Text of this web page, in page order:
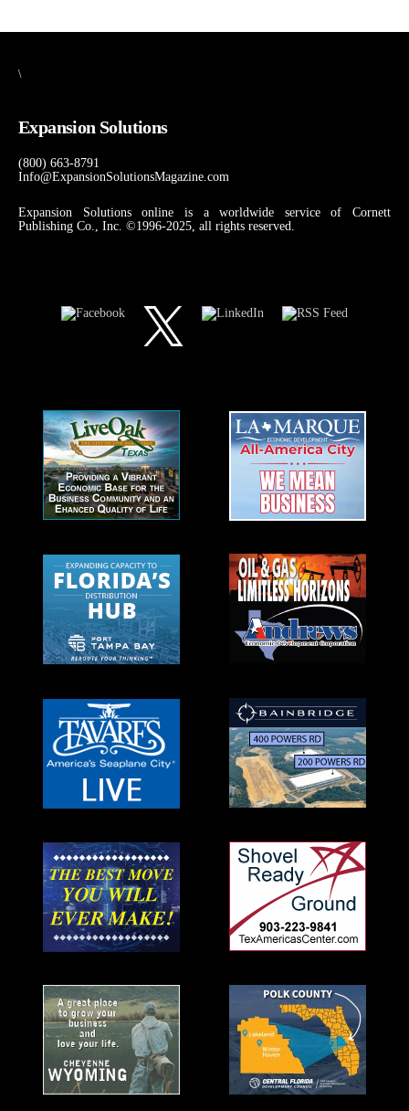
\
Expansion Solutions
(800) 663-8791
Info@ExpansionSolutionsMagazine.com
Expansion Solutions online is a worldwide service of Cornett
Publishing Co., Inc. ©1996-2025, all rights reserved.